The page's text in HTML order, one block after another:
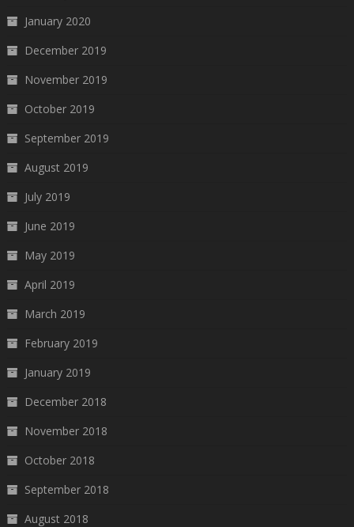
January 2020
December 2019
November 2019
October 2019
September 2019
August 2019
July 2019
June 2019
May 2019
April 2019
March 2019
February 2019
January 2019
December 2018
November 2018
October 2018
September 2018
August 2018